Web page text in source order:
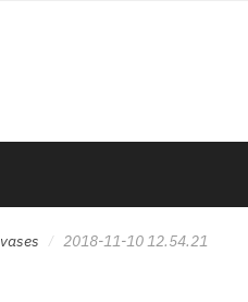
/ 2018-11-10 12.54.21